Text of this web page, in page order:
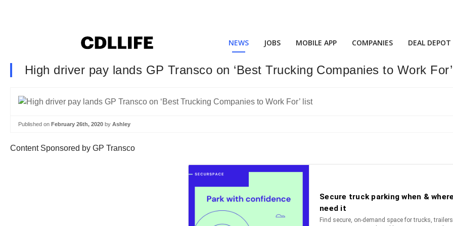
NEWS JOBS MOBILE APP COMPANIES DEAL DEPOT
High driver pay lands GP Transco on ‘Best Trucking Companies to Work
Published on February 26th, 2020 by Ashley
Content Sponsored by GP Transco